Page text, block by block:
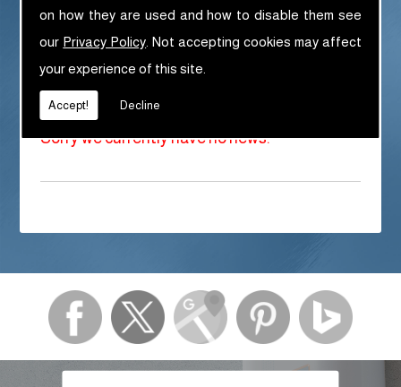
on how they are used and how to disable them see
our Privacy Policy . Not accepting cookies may affect
your experience of this site.
Accept! Decline
media pages:
Facebook Page
Twitter Page
Pinterest Page
Sorry we currently have no news.